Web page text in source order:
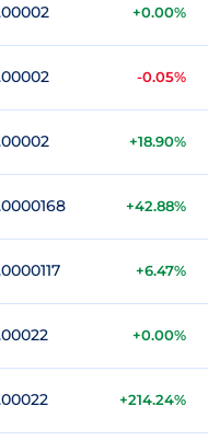
+0.00%
-0.05%
+18.90%
+42.88%
+6.47%
+0.00%
+214.24%